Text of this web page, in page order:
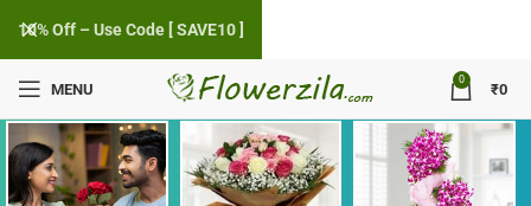
MENU
0
₹0
Flower Delivery in Vadera, Gujarat
10% Off – Use Code [ SAVE10 ]